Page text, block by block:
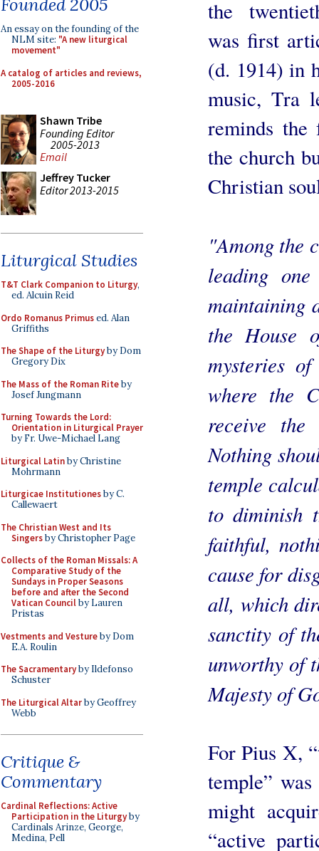
Founded 2005
An essay on the founding of the
NLM site: "A new liturgical
movement"
A catalog of articles and reviews,
2005-2016
Shawn Tribe
Founding Editor
2005-2013
Email
Jeffrey Tucker
Editor 2013-2015
Liturgical Studies
T&T Clark Companion to Liturgy,
ed. Alcuin Reid
Ordo Romanus Primused. Alan
Griffiths
The Shape of the Liturgyby Dom
Gregory Dix
The Mass of the Roman Riteby
Josef Jungmann
Turning Towards the Lord:
Orientation in Liturgical Prayer
by Fr. Uwe-Michael Lang
Liturgical Latinby Christine
Mohrmann
Liturgicae Institutionesby C.
Callewaert
The Christian West and Its
Singersby Christopher Page
Collects of the Roman Missals: A
Comparative Study of the
Sundays in Proper Seasons
before and after the Second
Vatican Councilby Lauren
Pristas
Vestments and Vestureby Dom
E.A. Roulin
The Sacramentaryby Ildefonso
Schuster
The Liturgical Altarby Geoffrey
Webb
Critique &
Commentary
Cardinal Reflections: Active
Participation in the Liturgyby
Cardinals Arinze, George,
Medina, Pell
the
was first
(d. 1914) in
music, Tra
reminds
the church
Christian
"Among the
leading
maintaining
the House
mysteries
where the
receive the
Nothing
temple
to diminish
faithful,
cause for
all, which
sanctity of
unworthy of
Majesty of
For Pius X,
temple”
might
“active